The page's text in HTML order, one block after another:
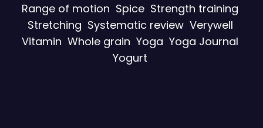
Range of motion Spice Strength training
Stretching Systematic review Verywell
Vitamin Whole grain Yoga Yoga Journal
Yogurt